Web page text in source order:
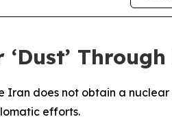
Iran does not obtain a
efforts.